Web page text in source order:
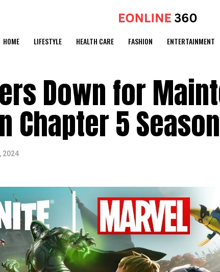
HOME LIFESTYLE HEALTH CARE FASHION ENTERTAINMENT
Down for
Chapter 5
2024